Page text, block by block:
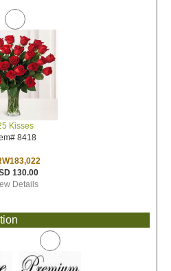
Kisses
8418
130.00
Details